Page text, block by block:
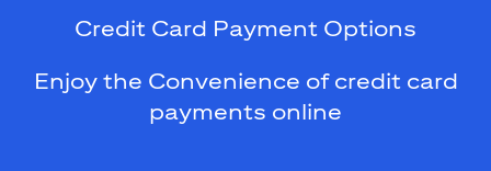
Credit Card Payment Options
Enjoy the Convenience of credit card
payments online